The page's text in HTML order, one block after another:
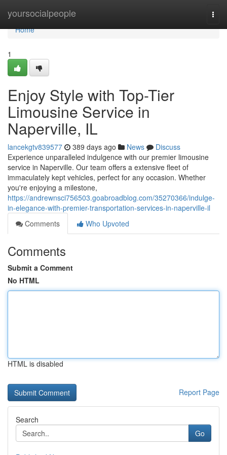
yoursocialpeople
Home
Home
1
Enjoy Style with Top-Tier
Limousine Service in
Naperville, IL
lancekgtv839577 389 days ago News
Discuss
Experience unparalleled indulgence with our premier limousine
service in Naperville. Our team offers a extensive fleet of
immaculately kept vehicles, perfect for any occasion. Whether
you're enjoying a milestone,
https://andrewnsci756503.goabroadblog.com/35270366/indulge-
in-elegance-with-premier-transportation-services-in-naperville-il
Comments
Who Upvoted
Comments
Submit a Comment
No HTML
HTML is disabled
Report Page
Search
Go